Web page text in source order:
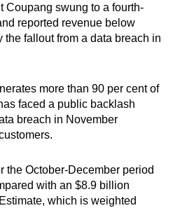
Coupang swung to a fourth-
reported revenue below
the fallout from a data breach in
more than 90 per cent of
faced a public backlash
breach in November
the October-December period
with an $8.9 billion
which is weighted